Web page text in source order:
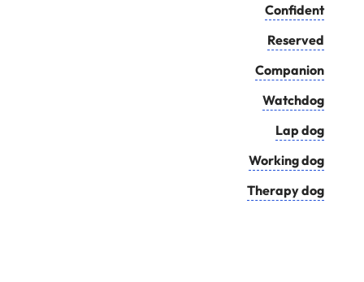
Confident
Reserved
Companion
Watchdog
Lap dog
Working dog
Therapy dog